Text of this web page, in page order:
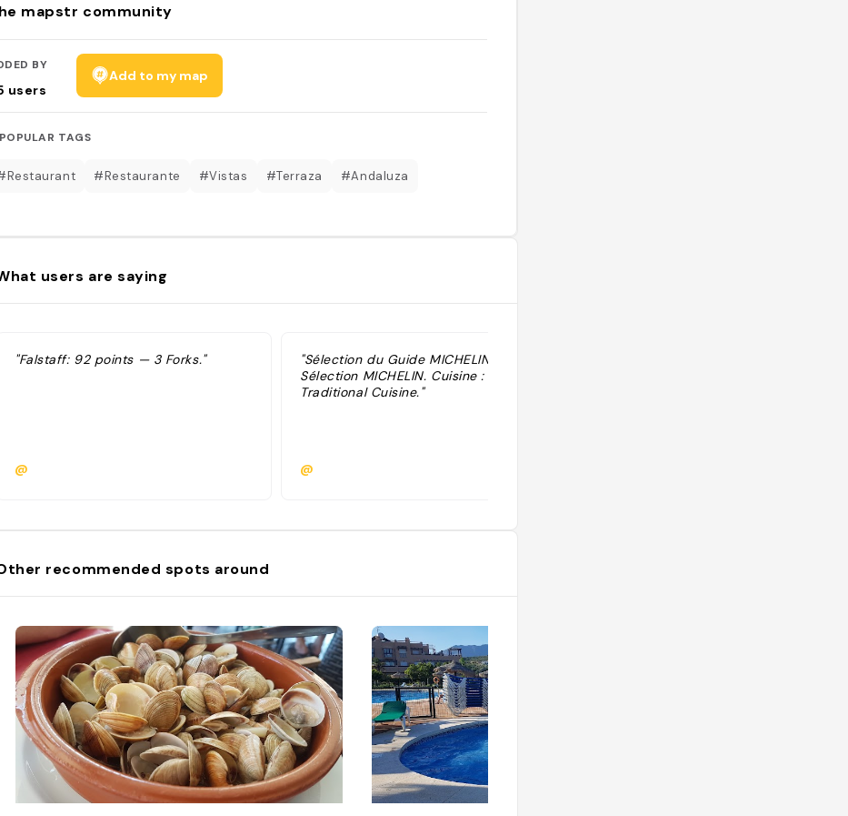
mapstr community
BY
users
Add to my map
TAGS
#Restaurante #Vistas #Terraza #Andaluza
users are saying
"Falstaff: 92 points — 3 Forks."
@
"Sélection du Guide MICHELIN 2026 :
Sélection MICHELIN. Cuisine :
Traditional Cuisine."
@
recommended spots around